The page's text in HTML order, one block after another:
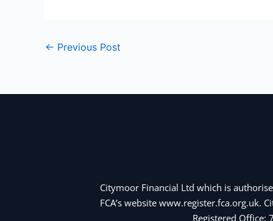
← Previous Post
Citymoor Financial Ltd which is
FCA’s website www.register.fca.org.uk.
Registered Office: